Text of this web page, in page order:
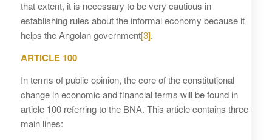
that extent, it is necessary to be very cautious in
establishing rules about the informal economy because it
helps the Angolan government[3].
ARTICLE 100
In terms of public opinion, the core of the constitutional
change in economic and financial terms will be found in
article 100 referring to the BNA. This article contains three
main lines: